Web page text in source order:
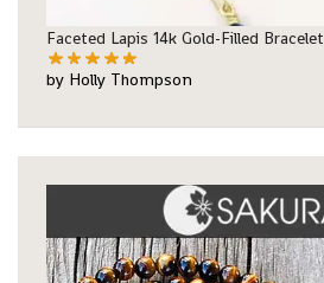
Faceted Lapis 14k Gold-Filled Bracelet
by Holly Thompson